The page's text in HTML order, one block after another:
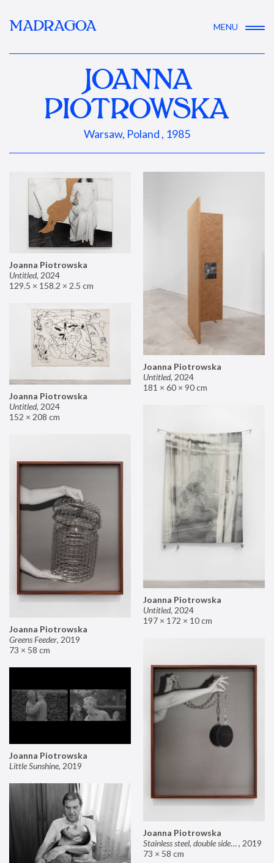
MADRAGOA MENU
JOANNA
PIOTROWSKA
Warsaw, Poland , 1985
Joanna Piotrowska
Untitled, 2024
129.5 × 158.2 × 2.5 cm
Joanna Piotrowska
Untitled, 2024
181 × 60 × 90 cm
Joanna Piotrowska
Untitled, 2024
152 × 208 cm
Joanna Piotrowska
Untitled, 2024
197 × 172 × 10 cm
Joanna Piotrowska
Greens Feeder, 2019
73 × 58 cm
Joanna Piotrowska
Stainless steel, double sided mirror II, 2019
73 × 58 cm
Joanna Piotrowska
Little Sunshine, 2019